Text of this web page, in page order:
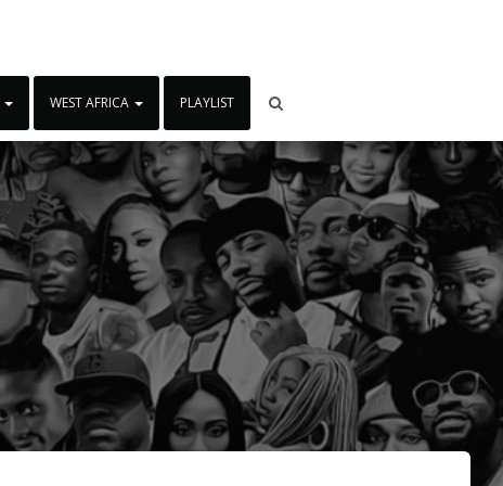
WEST AFRICA PLAYLIST